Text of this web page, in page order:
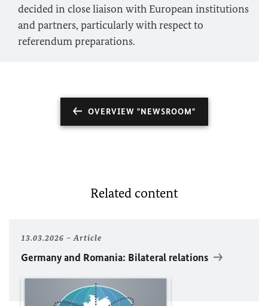
decided in close liaison with European institutions
and partners, particularly with respect to
referendum preparations.
OVERVIEW "NEWSROOM"
Related content
13.03.2026 Article
Germany and Romania: Bilateral relations